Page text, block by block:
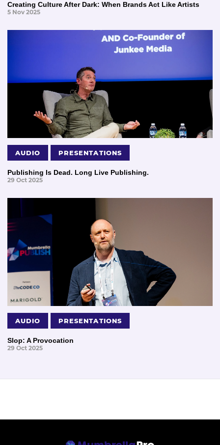
Creating Culture After Dark: When Brands Act Like Artists
5 Nov 2025
AUDIO PRESENTATIONS
Publishing Is Dead. Long Live Publishing.
29 Oct 2025
AUDIO PRESENTATIONS
Slop: A Provocation
29 Oct 2025